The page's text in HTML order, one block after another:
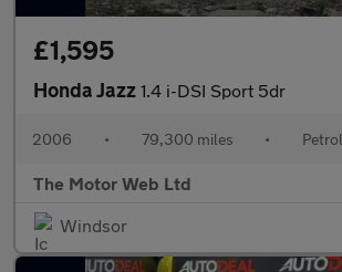
£1,595
Honda Jazz 1.4 i-DSI Sport 5dr
2006 • 79,300 miles • Petrol
The Motor Web Ltd
Windsor